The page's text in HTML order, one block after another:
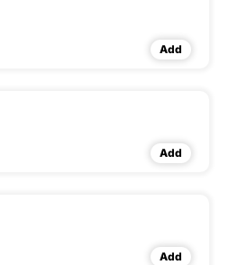
Add
Add
Add